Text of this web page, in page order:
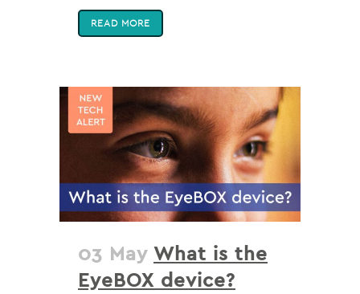
READ MORE
03 May What is the
EyeBOX device?